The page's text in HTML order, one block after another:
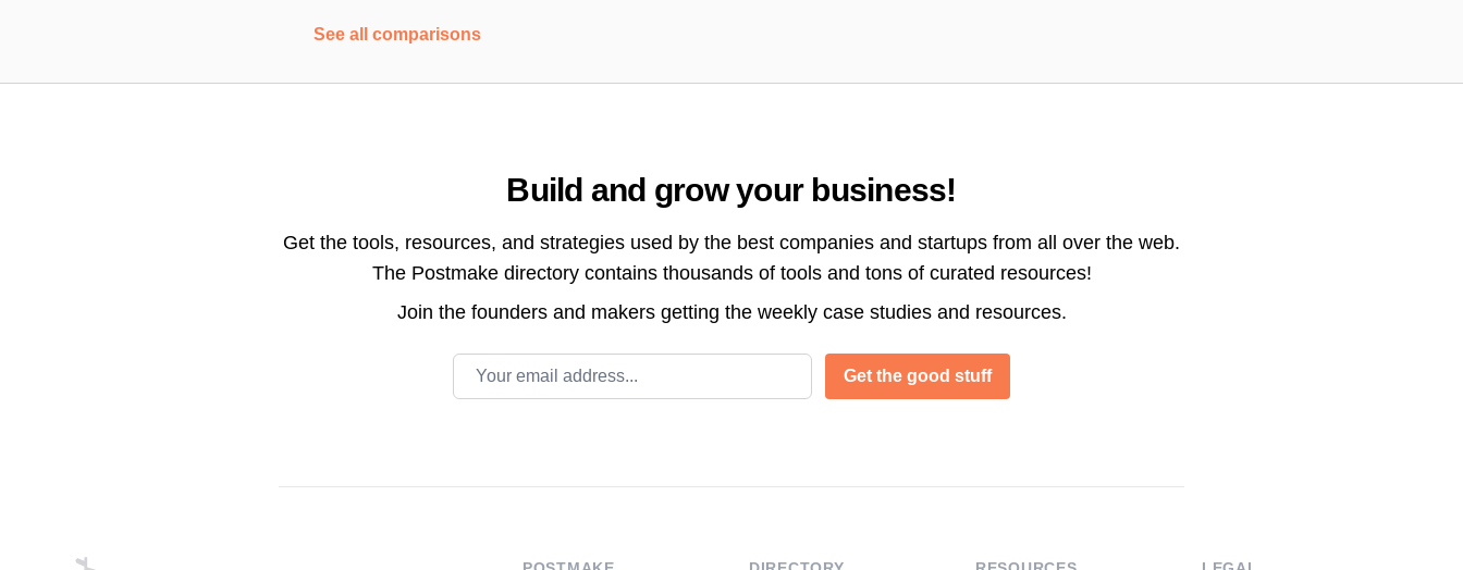
See all comparisons
Build and grow your business!
Get the tools, resources, and strategies used by the best companies and startups from all over the web.
The Postmake directory contains thousands of tools and tons of curated resources!
Join the founders and makers getting the weekly case studies and resources.
Email address
Get the good stuff